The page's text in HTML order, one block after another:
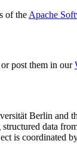
of the Apache
post them in our
Berlin and
data
is coordinated